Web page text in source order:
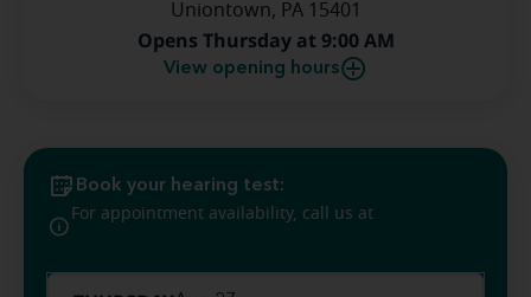
Uniontown, PA 15401
Opens Thursday at 9:00 AM
View opening hours
Book your hearing test:
For appointment availability, call us at